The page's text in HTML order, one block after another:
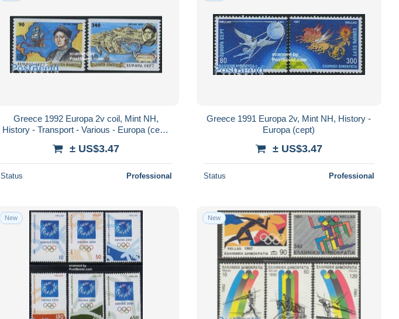
Greece 1992 Europa 2v coil, Mint NH,
History - Transport - Various - Europa (cept)
± US$3.47
Status Professional
Greece 1991 Europa 2v, Mint NH, History -
Europa (cept)
± US$3.47
Status Professional
New New